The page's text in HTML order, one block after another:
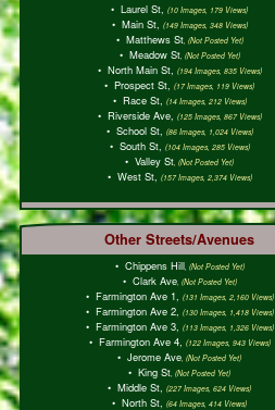
• Laurel St, (10 Images, 179 Views)
• Main St, (149 Images, 348 Views)
• Matthews St, (Not Posted Yet)
• Meadow St, (Not Posted Yet)
• North Main St, (194 Images, 835 Views)
• Prospect St, (17 Images, 119 Views)
• Race St, (14 Images, 212 Views)
• Riverside Ave, (125 Images, 867 Views)
• School St, (86 Images, 1,024 Views)
• South St, (104 Images, 285 Views)
• Valley St, (Not Posted Yet)
• West St, (157 Images, 2,374 Views)
Other Streets/Avenues
• Chippens Hill, (Not Posted Yet)
• Clark Ave, (Not Posted Yet)
• Farmington Ave 1, (131 Images, 2,160 Views)
• Farmington Ave 2, (130 Images, 1,418 Views)
• Farmington Ave 3, (113 Images, 1,326 Views)
• Farmington Ave 4, (122 Images, 943 Views)
• Jerome Ave, (Not Posted Yet)
• King St, (Not Posted Yet)
• Middle St, (227 Images, 624 Views)
• North St, (64 Images, 414 Views)